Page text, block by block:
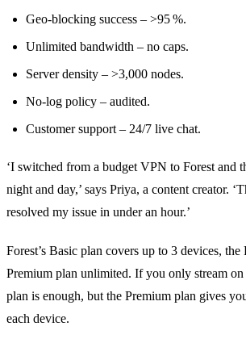
Geo‑blocking success – >95 %.
Unlimited bandwidth – no caps.
Server density – >3,000 nodes.
No‑log policy – audited.
Customer support – 24/7 live chat.
‘I switched from a budget VPN to Forest and
night and day,’ says Priya, a content creator.
resolved my issue in under an hour.’
Forest’s Basic plan covers up to 3 devices, the
Premium plan unlimited. If you only stream
plan is enough, but the Premium plan gives
each device.